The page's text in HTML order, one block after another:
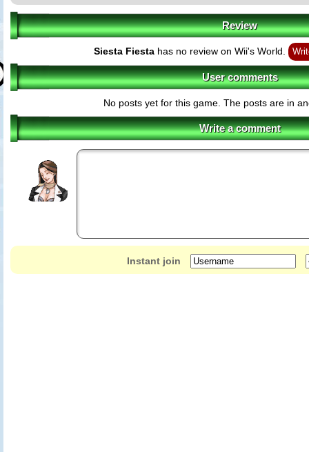
Review
Siesta Fiesta has no review on Wii's World.
User comments
No posts yet for this game. The posts are in
Write a comment
Instant join